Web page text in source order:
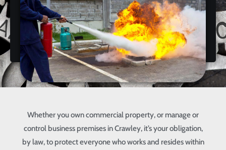
Whether you own commercial property, or manage or
control business premises in Crawley, it’s your obligation,
by law, to protect everyone who works and resides within